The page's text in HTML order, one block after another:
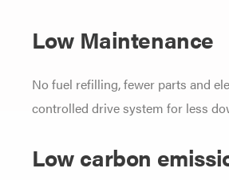
Low Maintenance
No fuel refilling, fewer parts and
controlled drive system for less
Low carbon